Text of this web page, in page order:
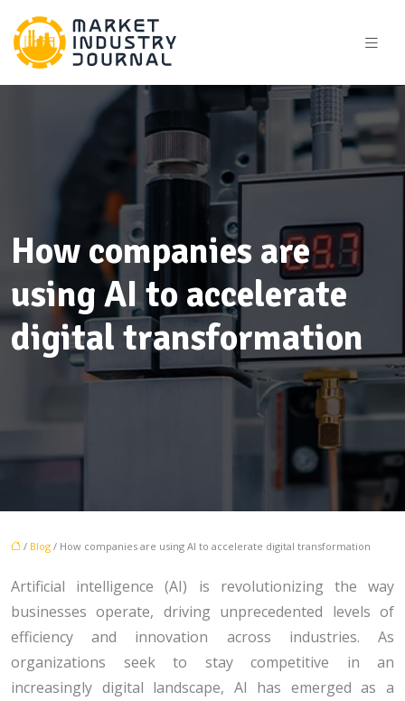
How companies are
using AI to accelerate
digital transformation
/ Blog / How companies are using AI to accelerate digital transformation
Artificial intelligence (AI) is revolutionizing the way
businesses operate, driving unprecedented levels of
efficiency and innovation across industries. As
organizations seek to stay competitive in an
increasingly digital landscape, AI has emerged as a